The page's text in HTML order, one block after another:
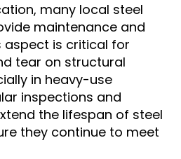
many local steel
maintenance and
aspect is critical for
tear on structural
in heavy-use
inspections and
the lifespan of steel
they continue to meet